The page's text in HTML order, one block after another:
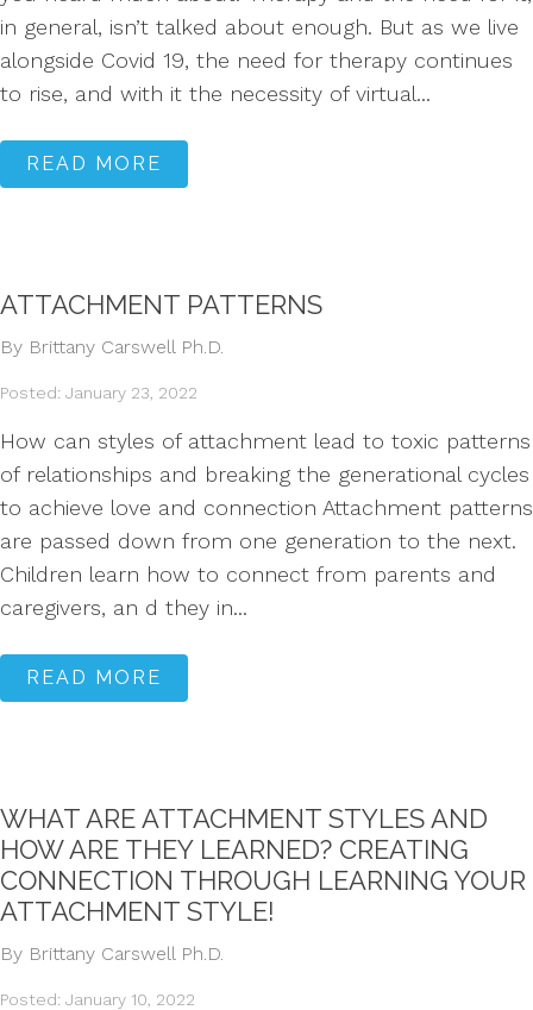
in general, isn’t talked about enough. But as we live
alongside Covid 19, the need for therapy continues
to rise, and with it the necessity of virtual...
READ MORE
ATTACHMENT PATTERNS
By Brittany Carswell Ph.D.
Posted: January 23, 2022
How can styles of attachment lead to toxic patterns
of relationships and breaking the generational cycles
to achieve love and connection Attachment patterns
are passed down from one generation to the next.
Children learn how to connect from parents and
caregivers, an d they in...
READ MORE
WHAT ARE ATTACHMENT STYLES AND
HOW ARE THEY LEARNED? CREATING
CONNECTION THROUGH LEARNING YOUR
ATTACHMENT STYLE!
By Brittany Carswell Ph.D.
Posted: January 10, 2022